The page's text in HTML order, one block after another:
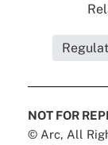
NOT FOR
© Arc, All